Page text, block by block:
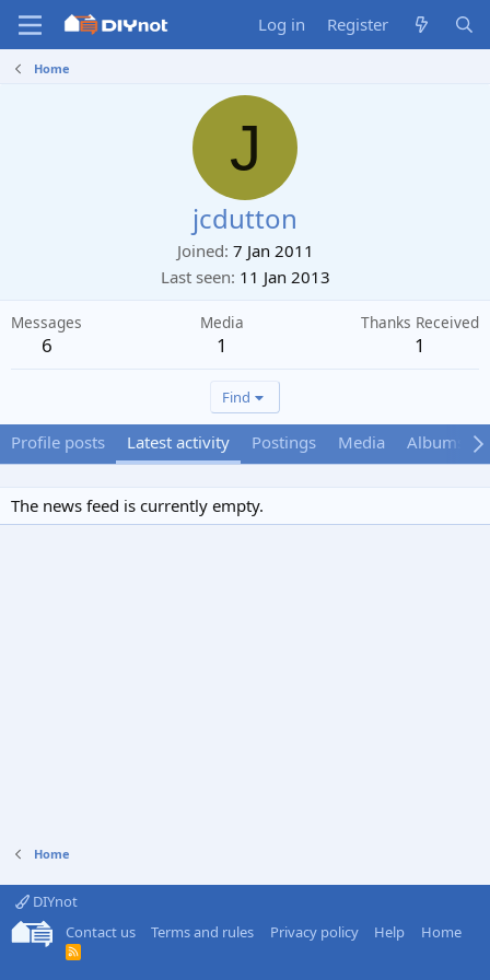
Log in Register
Home
J
jcdutton
Joined 7 Jan 2011
Last seen 11 Jan 2013
Messages
6
Media
1
Thanks Received
1
Find
Profile posts Latest activity Postings Media Albums
The news feed is currently empty.
Home
DIYnot
Contact us
Terms and rules Privacy policy Help Home
R